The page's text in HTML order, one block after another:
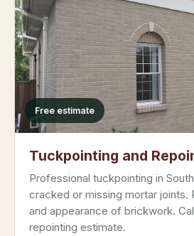
Free estimate
Tuckpointing and
Professional tuckpointing in
cracked or missing mortar joints.
and appearance of brickwork.
repointing estimate.